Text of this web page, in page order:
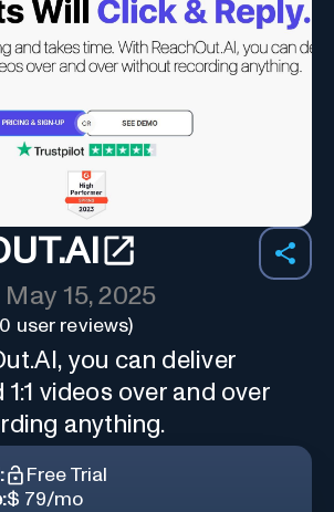
May 15, 2025
0 user reviews)
you can deliver
videos over and over
anything.
Free Trial
$ 79/mo